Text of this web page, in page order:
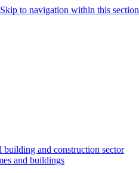
Skip to navigation within this section
and construction sector
and buildings